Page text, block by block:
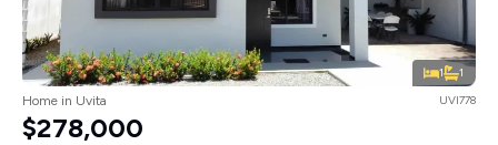
1 1
Home in Uvita UVI778
$278,000